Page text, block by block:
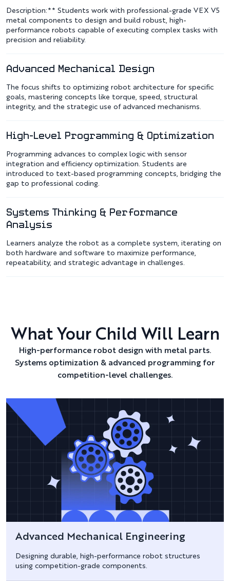
Description:** Students work with professional-grade VEX V5
metal components to design and build robust, high-
performance robots capable of executing complex tasks with
precision and reliability.
Advanced Mechanical Design
The focus shifts to optimizing robot architecture for specific
goals, mastering concepts like torque, speed, structural
integrity, and the strategic use of advanced mechanisms.
High-Level Programming & Optimization
Programming advances to complex logic with sensor
integration and efficiency optimization. Students are
introduced to text-based programming concepts, bridging the
gap to professional coding.
Systems Thinking & Performance
Analysis
Learners analyze the robot as a complete system, iterating on
both hardware and software to maximize performance,
repeatability, and strategic advantage in challenges.
What Your Child Will Learn
High-performance robot design with metal parts.
Systems optimization & advanced programming for
competition-level challenges.
Advanced Mechanical Engineering
Designing durable, high-performance robot structures
using competition-grade components.